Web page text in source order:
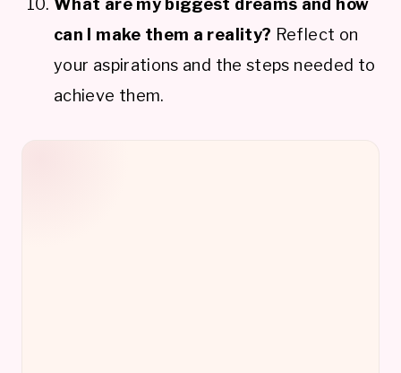
What are my biggest dreams and how
can I make them a reality? Reflect on
your aspirations and the steps needed to
achieve them.